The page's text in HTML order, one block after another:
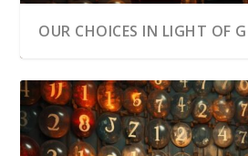
OUR CHOICES IN LIGHT OF